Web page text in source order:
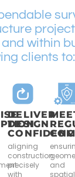
within
clients to:
DELIVER
DESIGN
aligning
construction
precisely
with
and
spatial